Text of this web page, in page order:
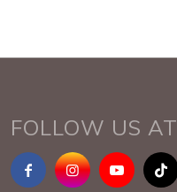
FOLLOW US AT